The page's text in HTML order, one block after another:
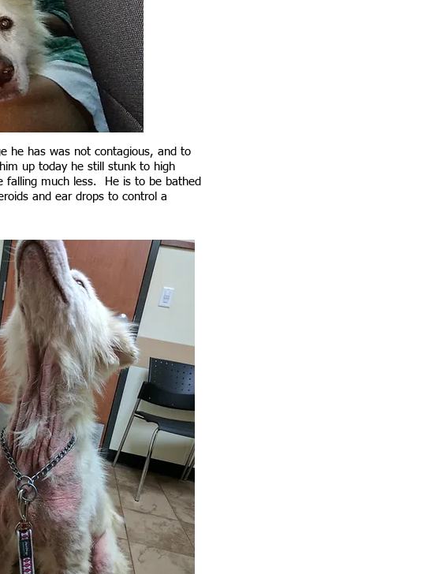
he has was not contagious, and to
up today he still stunk to high
falling much less. He is to be bathed
and ear drops to control a